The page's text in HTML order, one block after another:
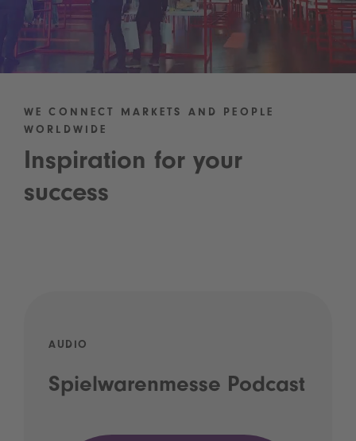
WE CONNECT MARKETS AND PEOPLE
WORLDWIDE
Inspiration for your
success
AUDIO
Spielwarenmesse Podcast